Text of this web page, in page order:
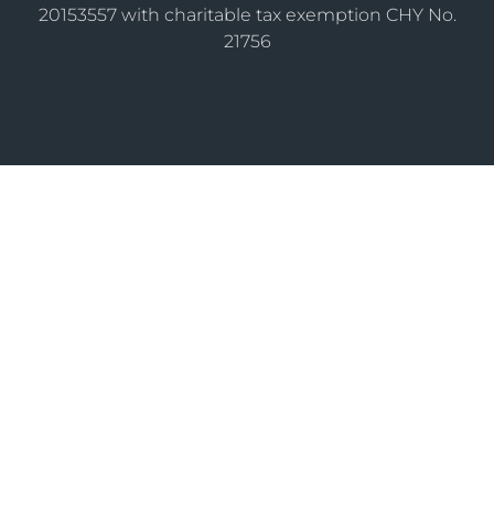
20153557 with charitable tax exemption CHY No.
21756